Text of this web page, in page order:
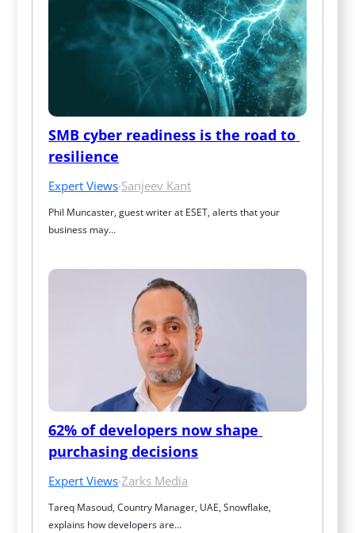
SMB cyber readiness is the road to
resilience
Expert Views·Sanjeev Kant
Phil Muncaster, guest writer at ESET, alerts that your
business may…
62% of developers now shape
purchasing decisions
Expert Views·Zarks Media
Tareq Masoud, Country Manager, UAE, Snowflake,
explains how developers are…